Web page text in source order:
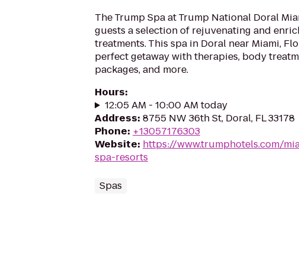
The Trump Spa at Trump National Doral
guests a selection of rejuvenating and
treatments. This spa in Doral near Miami,
perfect getaway with therapies, body
packages, and more.
Hours:
12:05 AM - 10:00 AM today
Address: 8755 NW 36th St, Doral, FL 33178
Phone: +13057176303
Website: https://www.trumphotels.com/
spa-resorts
Spas